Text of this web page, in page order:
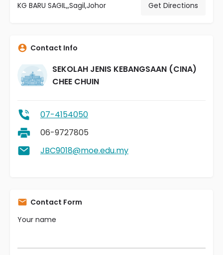
KG BARU SAGIL,,Sagil,Johor Get Directions
Contact Info
SEKOLAH JENIS KEBANGSAAN (CINA)
CHEE CHUIN
07-4154050
06-9727805
JBC9018@moe.edu.my
Contact Form
Your name